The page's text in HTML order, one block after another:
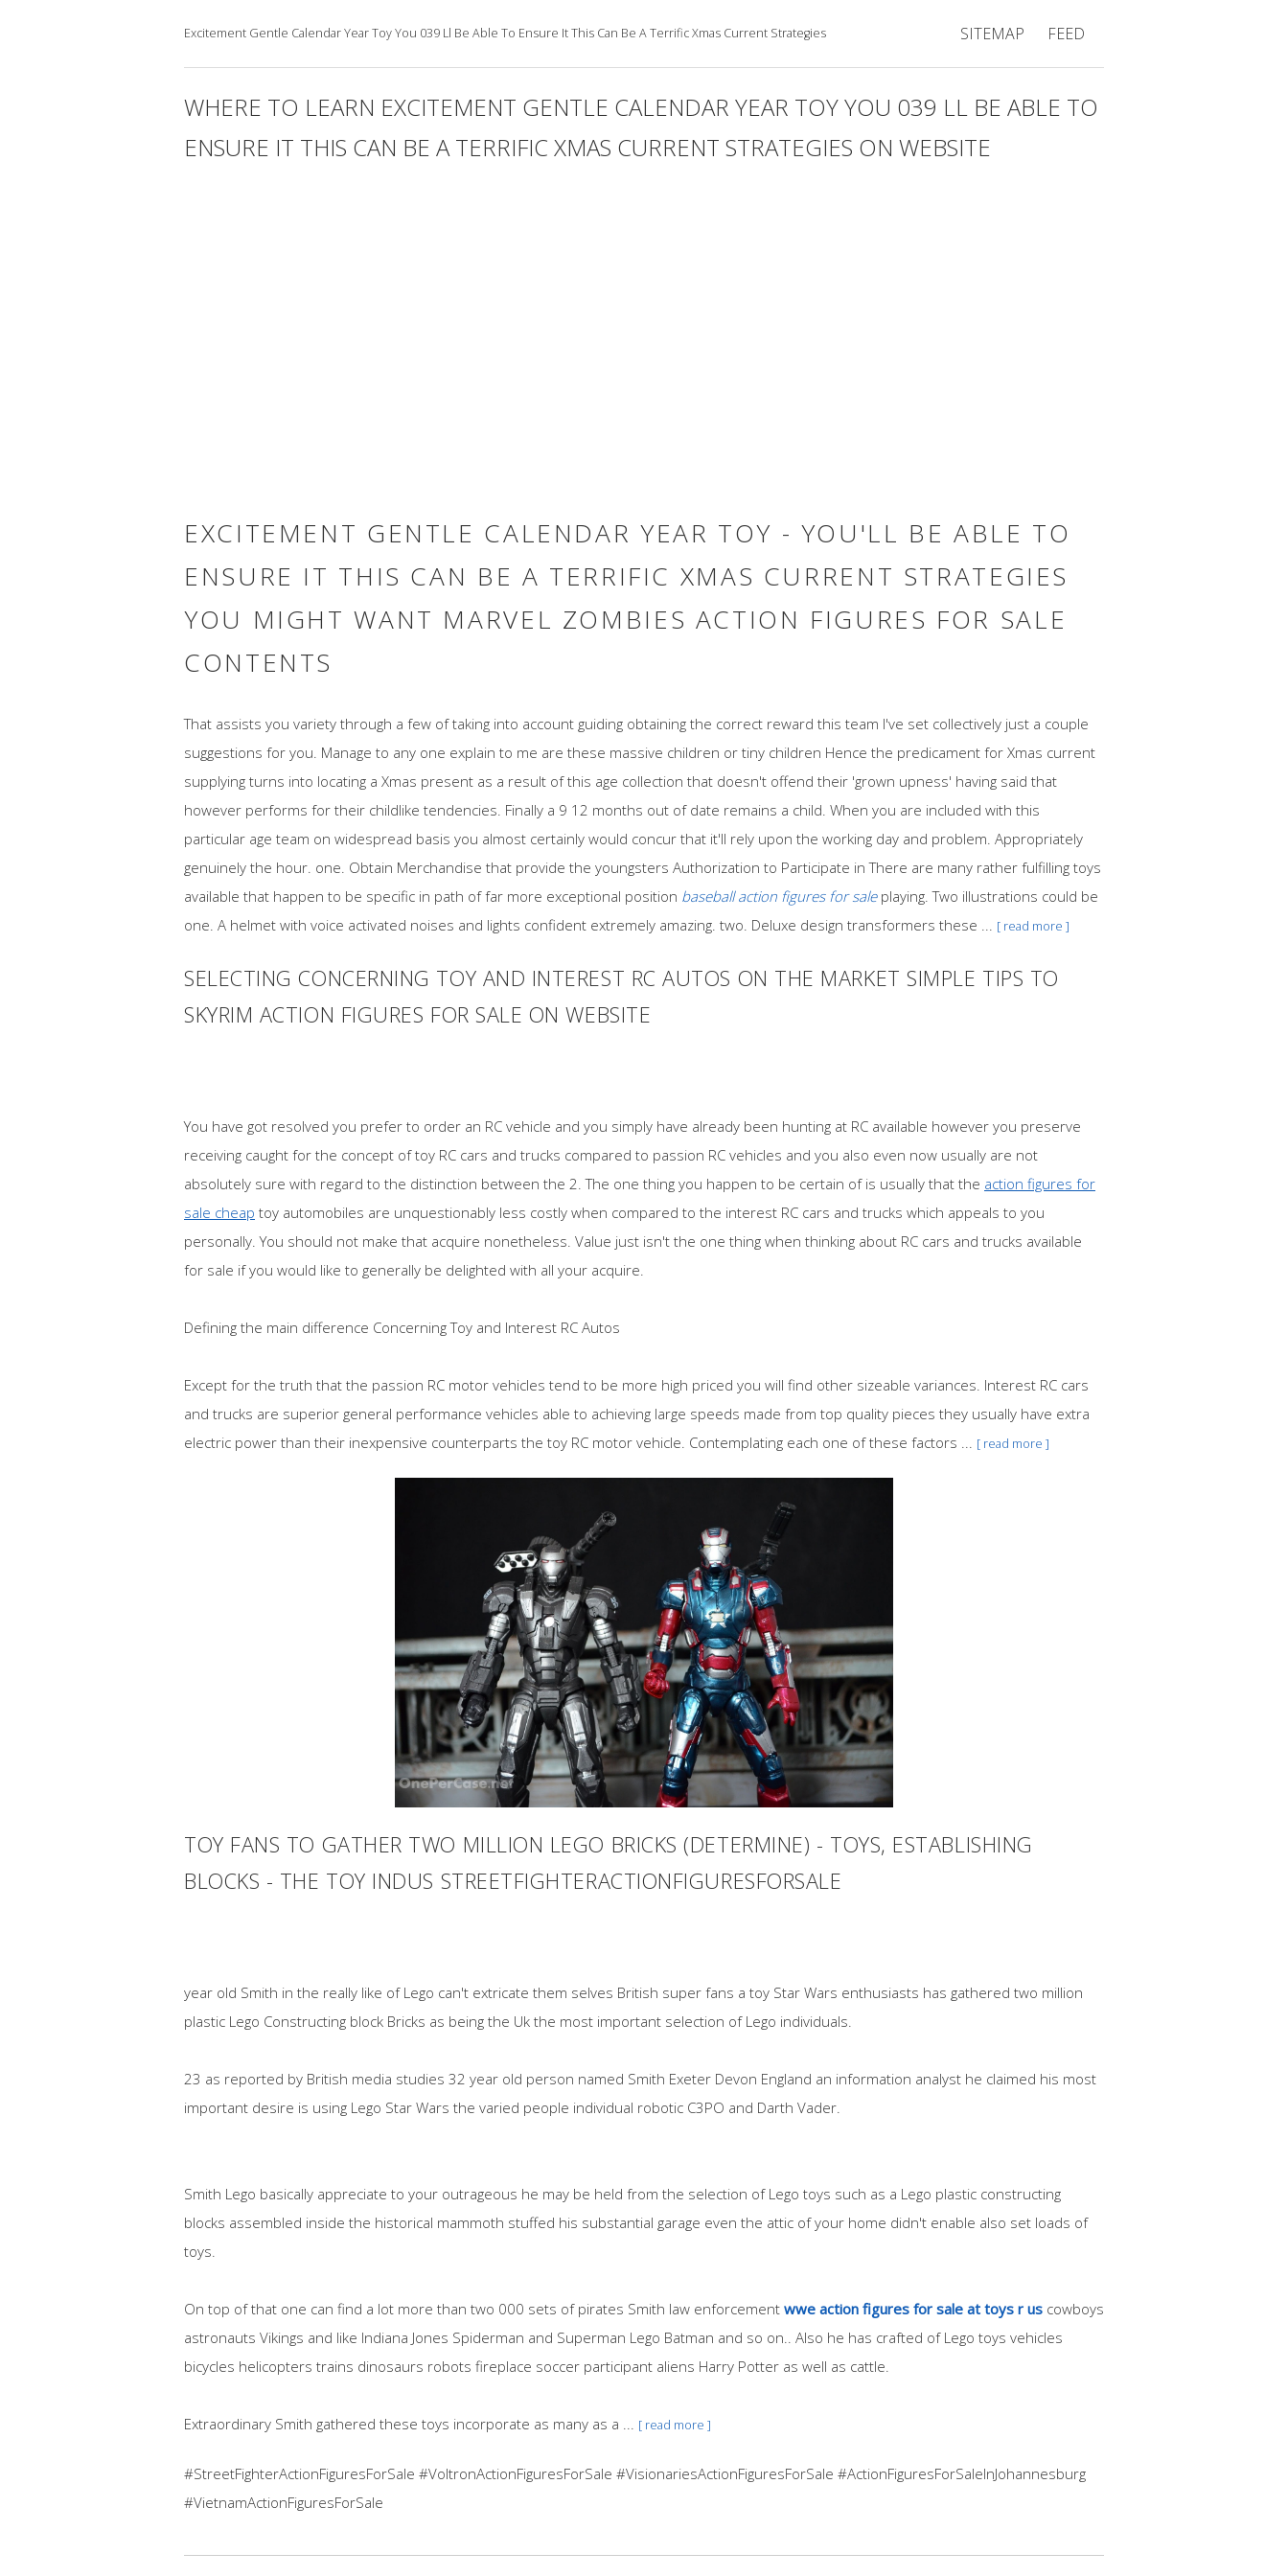
Excitement Gentle Calendar Year Toy You 039 Ll Be Able To Ensure It This Can Be A Terrific Xmas Current Strategies SITEMAP FEED
WHERE TO LEARN EXCITEMENT GENTLE CALENDAR YEAR TOY YOU 039 LL BE ABLE TO
ENSURE IT THIS CAN BE A TERRIFIC XMAS CURRENT STRATEGIES ON WEBSITE
EXCITEMENT GENTLE CALENDAR YEAR TOY - YOU'LL BE ABLE TO
ENSURE IT THIS CAN BE A TERRIFIC XMAS CURRENT STRATEGIES
YOU MIGHT WANT MARVEL ZOMBIES ACTION FIGURES FOR SALE
CONTENTS
That assists you variety through a few of taking into account guiding obtaining the correct reward this team I've set collectively just a couple
suggestions for you. Manage to any one explain to me are these massive children or tiny children Hence the predicament for Xmas current
supplying turns into locating a Xmas present as a result of this age collection that doesn't offend their 'grown upness' having said that
however performs for their childlike tendencies. Finally a 9 12 months out of date remains a child. When you are included with this
particular age team on widespread basis you almost certainly would concur that it'll rely upon the working day and problem. Appropriately
genuinely the hour. one. Obtain Merchandise that provide the youngsters Authorization to Participate in There are many rather fulfilling toys
available that happen to be specific in path of far more exceptional position baseball action figures for saleplaying. Two illustrations could be
one. A helmet with voice activated noises and lights confident extremely amazing. two. Deluxe design transformers these ... [ read more ]
SELECTING CONCERNING TOY AND INTEREST RC AUTOS ON THE MARKET SIMPLE TIPS TO
SKYRIM ACTION FIGURES FOR SALE ON WEBSITE
You have got resolved you prefer to order an RC vehicle and you simply have already been hunting at RC available however you preserve
receiving caught for the concept of toy RC cars and trucks compared to passion RC vehicles and you also even now usually are not
absolutely sure with regard to the distinction between the 2. The one thing you happen to be certain of is usually that the action figures for
sale cheap toy automobiles are unquestionably less costly when compared to the interest RC cars and trucks which appeals to you
personally. You should not make that acquire nonetheless. Value just isn't the one thing when thinking about RC cars and trucks available
for sale if you would like to generally be delighted with all your acquire.
Defining the main difference Concerning Toy and Interest RC Autos
Except for the truth that the passion RC motor vehicles tend to be more high priced you will find other sizeable variances. Interest RC cars
and trucks are superior general performance vehicles able to achieving large speeds made from top quality pieces they usually have extra
electric power than their inexpensive counterparts the toy RC motor vehicle. Contemplating each one of these factors ... [ read more ]
TOY FANS TO GATHER TWO MILLION LEGO BRICKS (DETERMINE) - TOYS, ESTABLISHING
BLOCKS - THE TOY INDUS STREETFIGHTERACTIONFIGURESFORSALE
year old Smith in the really like of Lego can't extricate them selves British super fans a toy Star Wars enthusiasts has gathered two million
plastic Lego Constructing block Bricks as being the Uk the most important selection of Lego individuals.
23 as reported by British media studies 32 year old person named Smith Exeter Devon England an information analyst he claimed his most
important desire is using Lego Star Wars the varied people individual robotic C3PO and Darth Vader.
Smith Lego basically appreciate to your outrageous he may be held from the selection of Lego toys such as a Lego plastic constructing
blocks assembled inside the historical mammoth stuffed his substantial garage even the attic of your home didn't enable also set loads of
toys.
On top of that one can find a lot more than two 000 sets of pirates Smith law enforcement wwe action figures for sale at toys r us cowboys
astronauts Vikings and like Indiana Jones Spiderman and Superman Lego Batman and so on.. Also he has crafted of Lego toys vehicles
bicycles helicopters trains dinosaurs robots fireplace soccer participant aliens Harry Potter as well as cattle.
Extraordinary Smith gathered these toys incorporate as many as a ... [ read more ]
#StreetFighterActionFiguresForSale #VoltronActionFiguresForSale #VisionariesActionFiguresForSale #ActionFiguresForSaleInJohannesburg
#VietnamActionFiguresForSale